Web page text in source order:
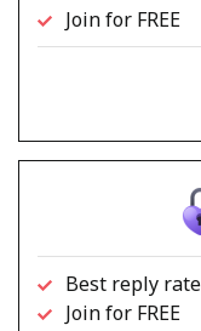
Join for FREE
Best reply rate
Join for FREE